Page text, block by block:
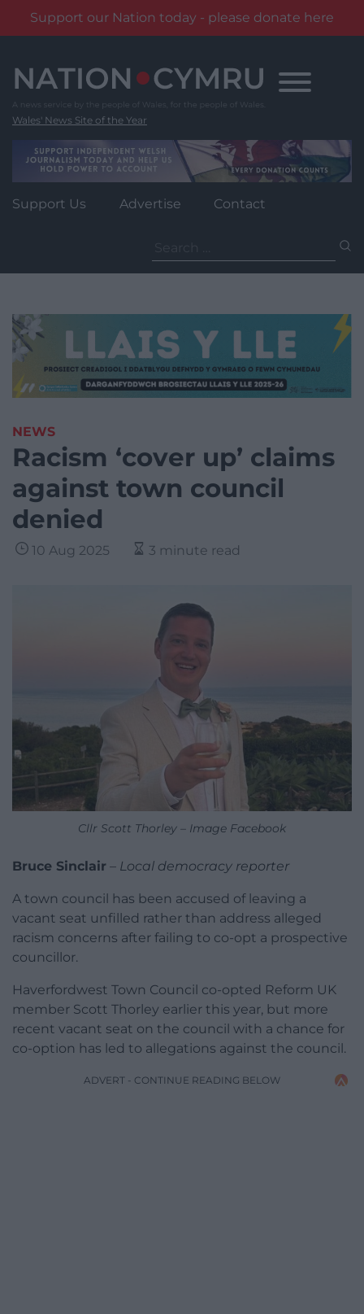
Support our Nation today - please donate here
content
Wales' News Site of the Year
Support Us Advertise Contact
for:
NEWS
Racism ‘cover up’ claims
against town council
denied
10 Aug 2025 3 minute read
Cllr Scott Thorley – Image Facebook
Bruce Sinclair – Local democracy reporter
A town council has been accused of leaving a
vacant seat unfilled rather than address alleged
racism concerns after failing to co-opt a prospective
councillor.
Haverfordwest Town Council co-opted Reform UK
member Scott Thorley earlier this year, but more
recent vacant seat on the council with a chance for
co-option has led to allegations against the council.
ADVERT - CONTINUE READING BELOW